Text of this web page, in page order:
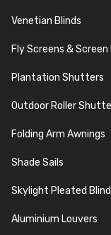
Venetian Blinds
Fly Screens & Screen
Plantation Shutters
Outdoor Roller
Folding Arm Awnings
Shade Sails
Skylight Pleated
Aluminium Louvers